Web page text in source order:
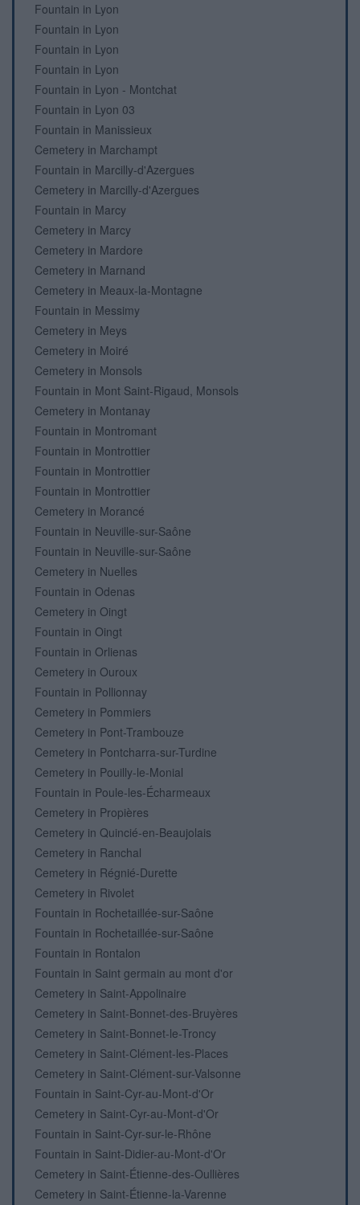
Fountain in Lyon
Fountain in Lyon
Fountain in Lyon
Fountain in Lyon
Fountain in Lyon - Montchat
Fountain in Lyon 03
Fountain in Manissieux
Cemetery in Marchampt
Fountain in Marcilly-d'Azergues
Cemetery in Marcilly-d'Azergues
Fountain in Marcy
Cemetery in Marcy
Cemetery in Mardore
Cemetery in Marnand
Cemetery in Meaux-la-Montagne
Fountain in Messimy
Cemetery in Meys
Cemetery in Moiré
Cemetery in Monsols
Fountain in Mont Saint-Rigaud, Monsols
Cemetery in Montanay
Fountain in Montromant
Fountain in Montrottier
Fountain in Montrottier
Fountain in Montrottier
Cemetery in Morancé
Fountain in Neuville-sur-Saône
Fountain in Neuville-sur-Saône
Cemetery in Nuelles
Fountain in Odenas
Cemetery in Oingt
Fountain in Oingt
Fountain in Orlienas
Cemetery in Ouroux
Fountain in Pollionnay
Cemetery in Pommiers
Cemetery in Pont-Trambouze
Cemetery in Pontcharra-sur-Turdine
Cemetery in Pouilly-le-Monial
Fountain in Poule-les-Écharmeaux
Cemetery in Propières
Cemetery in Quincié-en-Beaujolais
Cemetery in Ranchal
Cemetery in Régnié-Durette
Cemetery in Rivolet
Fountain in Rochetaillée-sur-Saône
Fountain in Rochetaillée-sur-Saône
Fountain in Rontalon
Fountain in Saint germain au mont d'or
Cemetery in Saint-Appolinaire
Cemetery in Saint-Bonnet-des-Bruyères
Cemetery in Saint-Bonnet-le-Troncy
Cemetery in Saint-Clément-les-Places
Cemetery in Saint-Clément-sur-Valsonne
Fountain in Saint-Cyr-au-Mont-d'Or
Cemetery in Saint-Cyr-au-Mont-d'Or
Fountain in Saint-Cyr-sur-le-Rhône
Fountain in Saint-Didier-au-Mont-d'Or
Cemetery in Saint-Étienne-des-Oullières
Cemetery in Saint-Étienne-la-Varenne